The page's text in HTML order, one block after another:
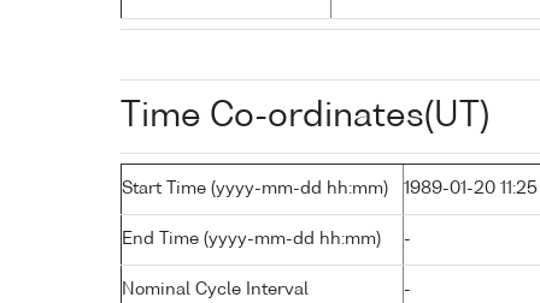
Time Co-ordinates(UT)
Start Time (yyyy-mm-dd hh:mm) 1989-01-20 11:25
End Time (yyyy-mm-dd hh:mm) -
Nominal Cycle Interval -